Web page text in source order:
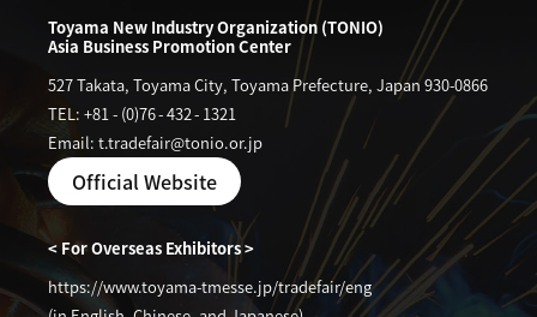
Toyama New Industry Organization (TONIO)
Asia Business Promotion Center
527 Takata, Toyama City, Toyama Prefecture, Japan 930-0866
TEL: +81- (0)76-432- 1321
Email: t.tradefair@tonio.or.jp
Official Website
< For Overseas Exhibitors >
https://www.toyama-tmesse.jp/tradefair/eng